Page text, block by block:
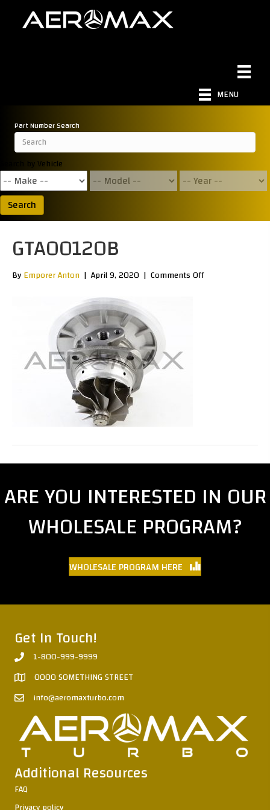
MENU
Part Number Search
Search by Vehicle
Search
GTA00120B
ByEmporer Anton | April 9, 2020 | Comments Offon
ARE YOU INTERESTED IN OUR
WHOLESALE PROGRAM?
WHOLESALE PROGRAM HERE
Get In Touch!
1-800-999-9999
0000 SOMETHING STREET
info@aeromaxturbo.com
Additional Resources
FAQ